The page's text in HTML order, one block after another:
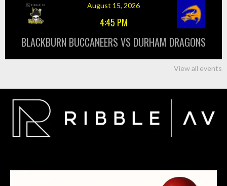
August 15, 2026
4:45 PM
BLACKBURN BUCCANEERS VS DURHAM DRAGONS
View all events